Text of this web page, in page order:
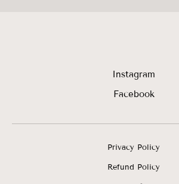
Instagram
Facebook
Privacy Policy
Refund Policy